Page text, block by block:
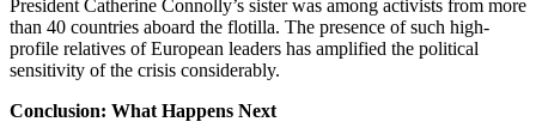
President Catherine Connolly’s sister was among activists from more
than 40 countries aboard the flotilla. The presence of such high-
profile relatives of European leaders has amplified the political
sensitivity of the crisis considerably.
Conclusion: What Happens Next